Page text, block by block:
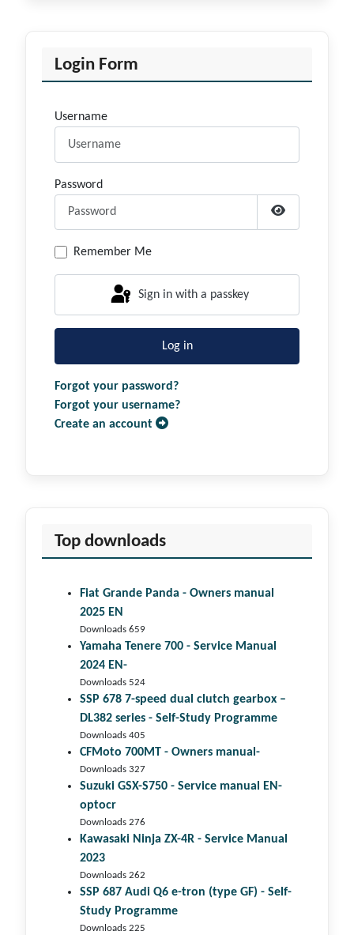
Top downloads
Fiat Grande Panda - Owners manual
2025 EN
Downloads 659
Yamaha Tenere 700 - Service Manual
2024 EN-
Downloads 524
SSP 678 7-speed dual clutch gear­box –
DL382 series - Self-Study Programme
Downloads 405
CFMoto 700MT - Owners manual-
Downloads 327
Suzuki GSX-S750 - Service manual EN-
optocr
Downloads 276
Kawasaki Ninja ZX-4R - Service Manual
2023
Downloads 262
SSP 687 Audi Q6 e-tron (type GF) - Self-
Study Programme
Downloads 225
Login Form
Username
Password
Show
Remember Me
Sign in with a passkey
Log in
Forgot your password?
Forgot your username?
Create an account